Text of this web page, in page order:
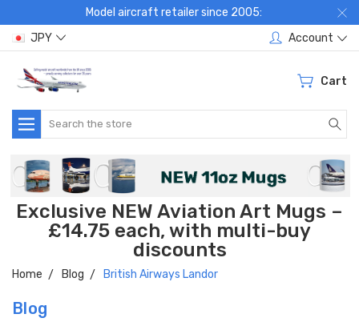
Model aircraft retailer since 2005:
JPY
Account
Cart
Search
Exclusive NEW Aviation Art Mugs –
£14.75 each, with multi-buy
discounts
Home Blog British Airways Landor
Blog